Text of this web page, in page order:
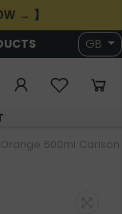
→ 】
GB
500ml Carlson